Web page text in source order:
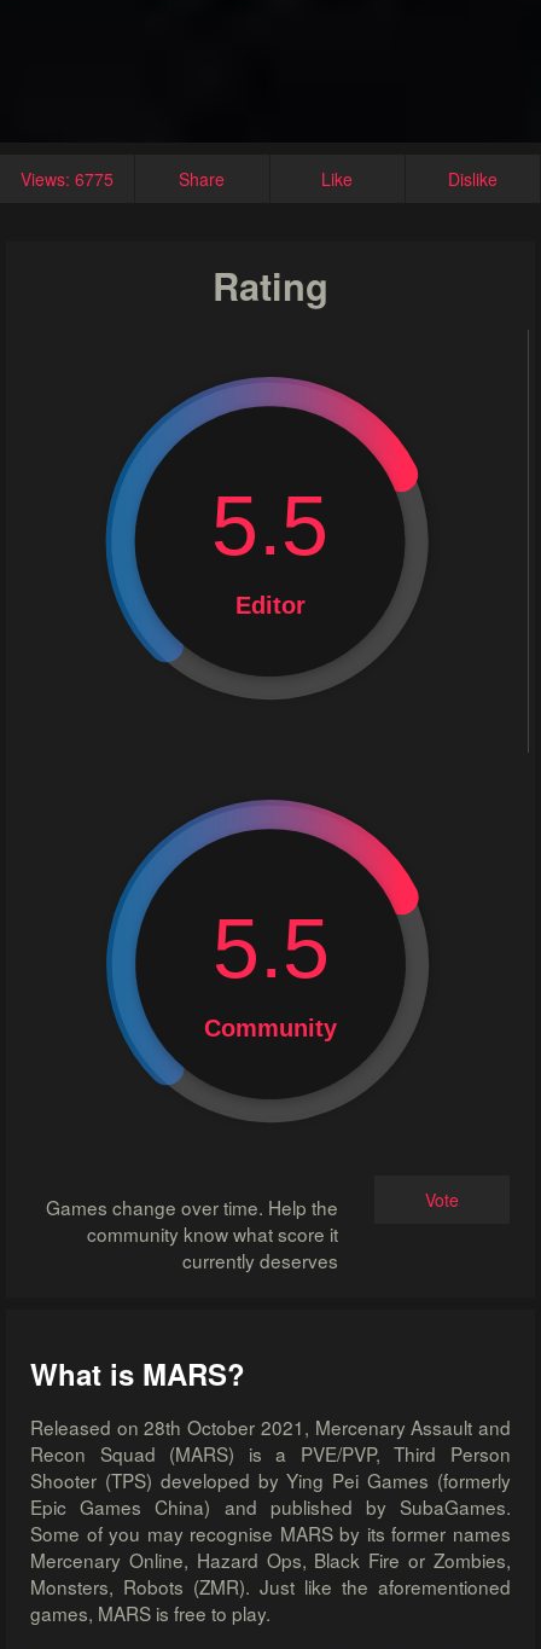
Views: 6775 Share Like Dislike
Rating
Editor
5.5
Community
5.5
Games change over time. Help the
community know what score it
currently deserves
Vote
What is MARS?
Released on 28th October 2021, Mercenary Assault and
Recon Squad (MARS) is a PVE/PVP, Third Person
Shooter (TPS) developed by Ying Pei Games (formerly
Epic Games China) and published by SubaGames.
Some of you may recognise MARS by its former names
Mercenary Online, Hazard Ops, Black Fire or Zombies,
Monsters, Robots (ZMR). Just like the aforementioned
games, MARS is free to play.